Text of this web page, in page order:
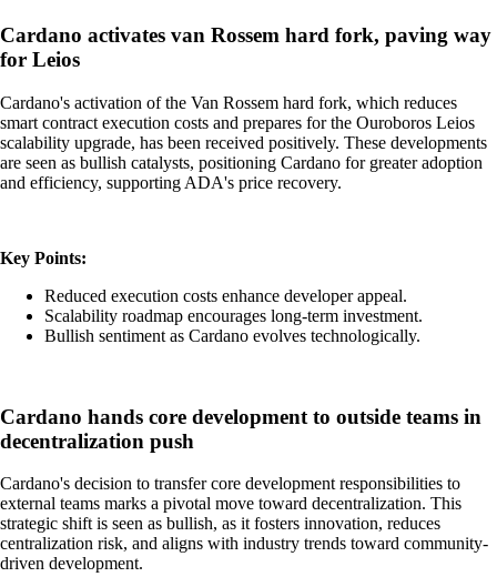
Cardano activates van Rossem hard fork, paving way
for Leios
Cardano's activation of the Van Rossem hard fork, which reduces
smart contract execution costs and prepares for the Ouroboros Leios
scalability upgrade, has been received positively. These developments
are seen as bullish catalysts, positioning Cardano for greater adoption
and efficiency, supporting ADA's price recovery.
Key Points:
Reduced execution costs enhance developer appeal.
Scalability roadmap encourages long-term investment.
Bullish sentiment as Cardano evolves technologically.
Cardano hands core development to outside teams in
decentralization push
Cardano's decision to transfer core development responsibilities to
external teams marks a pivotal move toward decentralization. This
strategic shift is seen as bullish, as it fosters innovation, reduces
centralization risk, and aligns with industry trends toward community-
driven development.